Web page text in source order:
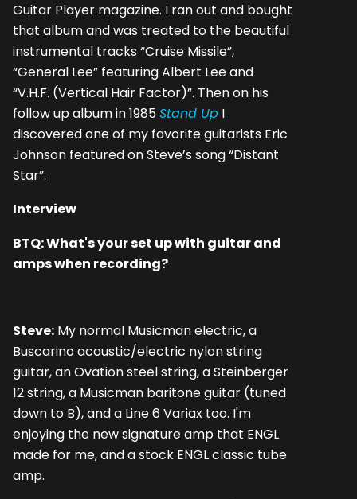
Guitar Player magazine. I ran out and bought
that album and was treated to the beautiful
instrumental tracks “Cruise Missile”,
“General Lee” featuring Albert Lee and
“V.H.F. (Vertical Hair Factor)”. Then on his
follow up album in 1985Stand Up I
discovered one of my favorite guitarists Eric
Johnson featured on Steve’s song “Distant
Star”.
Interview
BTQ: What's your set up with guitar and
amps when recording?
Steve: My normal Musicman electric, a
Buscarino acoustic/electric nylon string
guitar, an Ovation steel string, a Steinberger
12 string, a Musicman baritone guitar (tuned
down to B), and a Line 6 Variax too. I'm
enjoying the new signature amp that ENGL
made for me, and a stock ENGL classic tube
amp.